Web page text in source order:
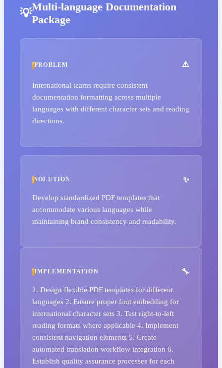
Multi-language Documentation
Package
PROBLEM
International teams require consistent
documentation formatting across multiple
languages with different character sets and reading
directions.
SOLUTION
Develop standardized PDF templates that
accommodate various languages while
maintaining brand consistency and readability.
IMPLEMENTATION
1. Design flexible PDF templates for different
languages 2. Ensure proper font embedding for
international character sets 3. Test right-to-left
reading formats where applicable 4. Implement
consistent navigation elements 5. Create
automated translation workflow integration 6.
Establish quality assurance processes for each